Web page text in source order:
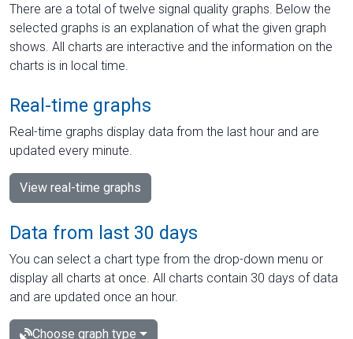
There are a total of twelve signal quality graphs. Below the
selected graphs is an explanation of what the given graph
shows. All charts are interactive and the information on the
charts is in local time.
Real-time graphs
Real-time graphs display data from the last hour and are
updated every minute.
View real-time graphs
Data from last 30 days
You can select a chart type from the drop-down menu or
display all charts at once. All charts contain 30 days of data
and are updated once an hour.
Choose graph type